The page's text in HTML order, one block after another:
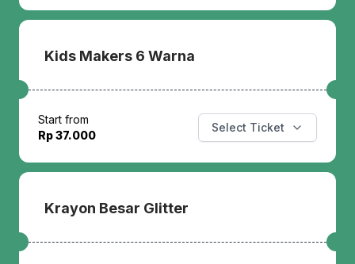
Kids Makers 6 Warna
Start from
Rp 37.000
Select Ticket
Krayon Besar Glitter